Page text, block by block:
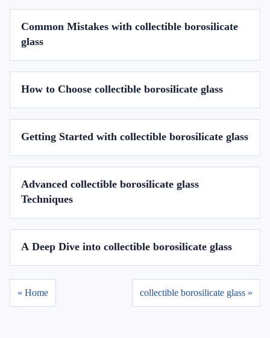
Common Mistakes with collectible borosilicate
glass
How to Choose collectible borosilicate glass
Getting Started with collectible borosilicate glass
Advanced collectible borosilicate glass
Techniques
A Deep Dive into collectible borosilicate glass
« Home collectible borosilicate glass »